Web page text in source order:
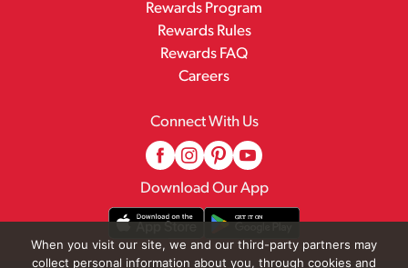
Rewards Program
Rewards Rules
Rewards FAQ
Careers
Connect With Us
Download Our App
When you visit our site, we and our third-party partners may
collect personal information about you, through cookies and